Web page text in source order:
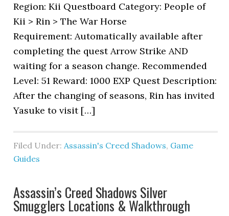
Region: Kii Questboard Category: People of
Kii > Rin > The War Horse
Requirement: Automatically available after
completing the quest Arrow Strike AND
waiting for a season change. Recommended
Level: 51 Reward: 1000 EXP Quest Description:
After the changing of seasons, Rin has invited
Yasuke to visit […]
Filed Under:Assassin's Creed Shadows, Game
Guides
Assassin’s Creed Shadows Silver
Smugglers Locations & Walkthrough